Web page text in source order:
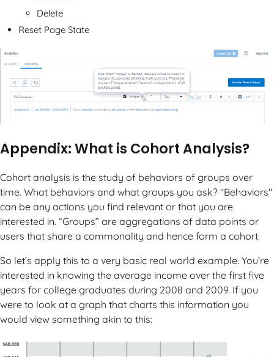
Delete
Reset Page State
Appendix: What is Cohort Analysis?
Cohort analysis is the study of behaviors of groups over
time. What behaviors and what groups you ask? "Behaviors"
can be any actions you find relevant or that you are
interested in. “Groups” are aggregations of data points or
users that share a commonality and hence form a cohort.
So let’s apply this to a very basic real world example. You’re
interested in knowing the average income over the first five
years for college graduates during 2008 and 2009. If you
were to look at a graph that charts this information you
would view something akin to this: